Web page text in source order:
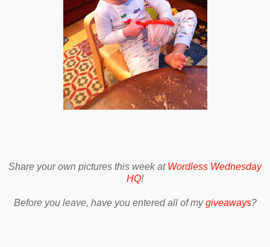
Share your own pictures this week at Wordless Wednesday
HQ!
Before you leave, have you entered all of mygiveaways?